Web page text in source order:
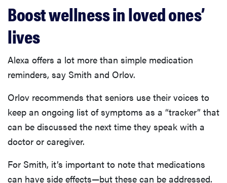
Boost wellness in loved ones’
lives
Alexa offers a lot more than simple medication
reminders, say Smith and Orlov.
Orlov recommends that seniors use their voices to
keep an ongoing list of symptoms as a “tracker” that
can be discussed the next time they speak with a
doctor or caregiver.
For Smith, it’s important to note that medications
can have side effects—but these can be addressed.